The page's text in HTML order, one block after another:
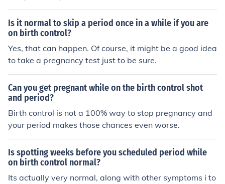
Is it normal to skip a period once in a while if you are
on birth control?
Yes, that can happen. Of course, it might be a good idea
to take a pregnancy test just to be sure.
Can you get pregnant while on the birth control shot
and period?
Birth control is not a 100% way to stop pregnancy and
your period makes those chances even worse.
Is spotting weeks before you scheduled period while
on birth control normal?
Its actually very normal, along with other symptoms i to